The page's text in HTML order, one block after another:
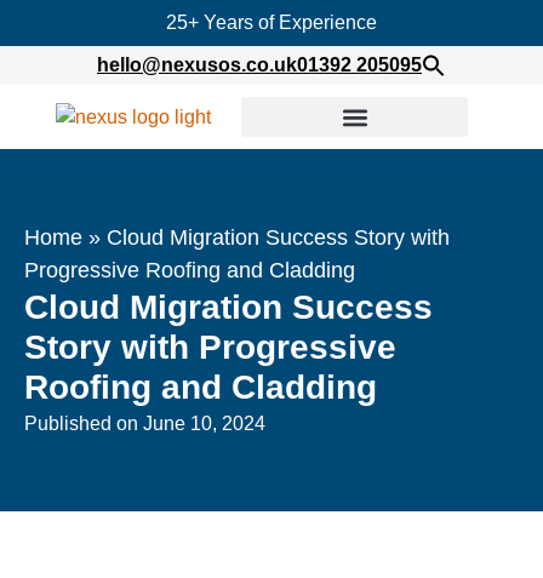
25+ Years of Experience
hello@nexusos.co.uk01392 205095
Home » Cloud Migration Success Story with
Progressive Roofing and Cladding
Cloud Migration Success
Story with Progressive
Roofing and Cladding
Published on June 10, 2024